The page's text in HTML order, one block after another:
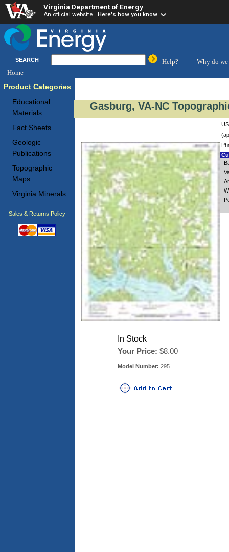
Virginia Department of Energy
An official website Here's how you know
SEARCH Help?
Why do we
Home
Product Categories
Educational
Materials
Fact Sheets
Geologic
Publications
Topographic
Maps
Virginia Minerals
Sales & Returns Policy
Gasburg, VA-NC
In Stock
Your Price: $8.00
Model Number: 295